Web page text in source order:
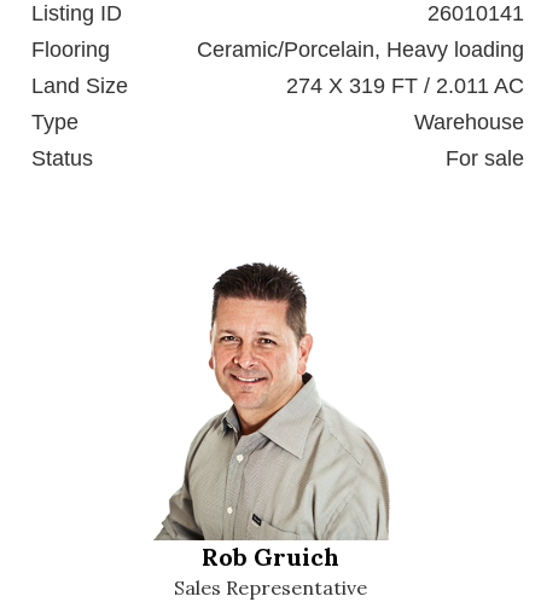
Listing ID
26010141
Flooring
Ceramic/Porcelain, Heavy loading
Land Size
274 X 319 FT / 2.011 AC
Type
Warehouse
Status
For sale
Rob Gruich
Sales Representative